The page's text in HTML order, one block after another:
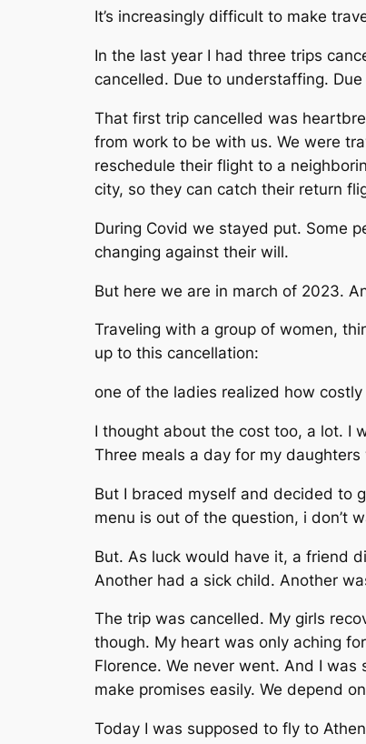
It’s increasingly difficult to make
In the last year I had three trips
cancelled. Due to understaffing.
That first trip cancelled was
from work to be with us. We were
reschedule their flight to a
city, so they can catch their return
During Covid we stayed put. Some
changing against their will.
But here we are in march of 2023.
Traveling with a group of women,
up to this cancellation:
one of the ladies realized how
I thought about the cost too, a lot. I
Three meals a day for my
But I braced myself and decided to
menu is out of the question, i don’t
But. As luck would have it, a friend
Another had a sick child. Another
The trip was cancelled. My girls
though. My heart was only aching
Florence. We never went. And I
make promises easily. We depend
Today I was supposed to fly to